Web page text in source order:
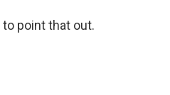
point that out.